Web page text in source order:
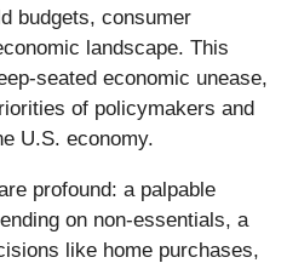
budgets, consumer
landscape. This
seated economic unease,
of policymakers and
U.S. economy.
profound: a palpable
on non-essentials, a
like home purchases,